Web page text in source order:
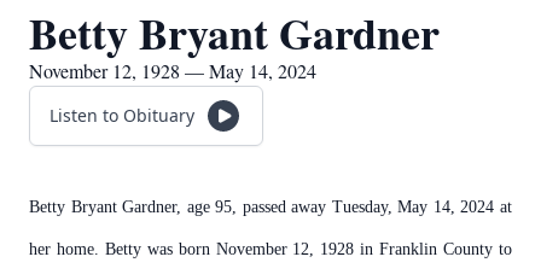
Betty Bryant Gardner
November 12, 1928 — May 14, 2024
Listen to Obituary
Betty Bryant Gardner, age 95, passed away Tuesday, May 14, 2024 at
her home. Betty was born November 12, 1928 in Franklin County to